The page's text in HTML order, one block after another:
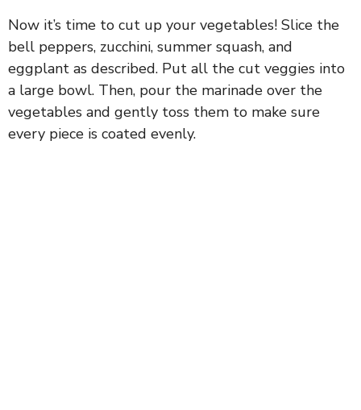
Now it’s time to cut up your vegetables! Slice the
bell peppers, zucchini, summer squash, and
eggplant as described. Put all the cut veggies into
a large bowl. Then, pour the marinade over the
vegetables and gently toss them to make sure
every piece is coated evenly.